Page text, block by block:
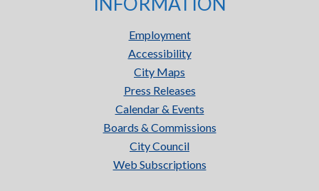
Employment
Accessibility
City Maps
Press Releases
Calendar & Events
Boards & Commissions
City Council
Web Subscriptions